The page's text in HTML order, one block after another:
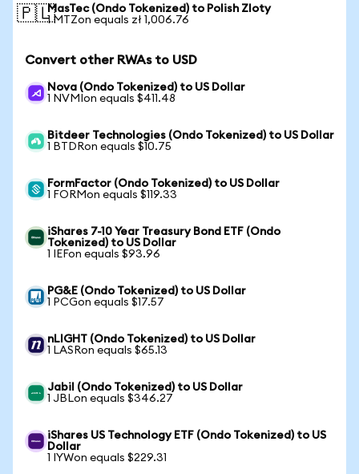
🇵🇱MasTec (Ondo Tokenized) to Polish Zloty
1 MTZon equals zł 1,006.76
Convert other RWAs to USD
Nova (Ondo Tokenized) to US Dollar
1 NVMIon equals $411.48
Bitdeer Technologies (Ondo Tokenized) to US Dollar
1 BTDRon equals $10.75
FormFactor (Ondo Tokenized) to US Dollar
1 FORMon equals $119.33
iShares 7-10 Year Treasury Bond ETF (Ondo
Tokenized) to US Dollar
1 IEFon equals $93.96
PG&E (Ondo Tokenized) to US Dollar
1 PCGon equals $17.57
nLIGHT (Ondo Tokenized) to US Dollar
1 LASRon equals $65.13
Jabil (Ondo Tokenized) to US Dollar
1 JBLon equals $346.27
iShares US Technology ETF (Ondo Tokenized) to US
Dollar
1 IYWon equals $229.31